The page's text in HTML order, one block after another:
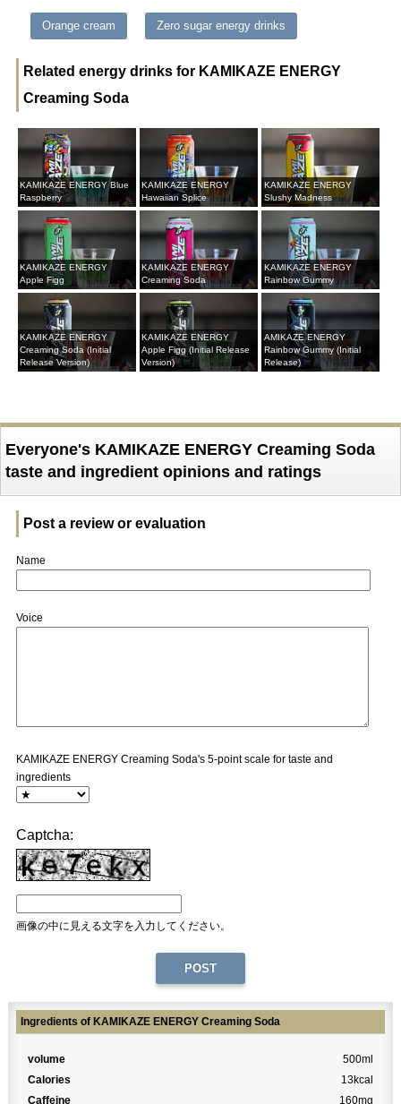
Orange cream Zero sugar energy drinks
Related energy drinks for KAMIKAZE ENERGY
Creaming Soda
KAMIKAZE ENERGY Blue
Raspberry
KAMIKAZE ENERGY
Hawaiian Splice
KAMIKAZE ENERGY
Slushy Madness
KAMIKAZE ENERGY
Apple Figg
KAMIKAZE ENERGY
Creaming Soda
KAMIKAZE ENERGY
Rainbow Gummy
KAMIKAZE ENERGY
Creaming Soda (Initial
Release Version)
KAMIKAZE ENERGY
Apple Figg (Initial Release
Version)
AMIKAZE ENERGY
Rainbow Gummy (Initial
Release)
Everyone's KAMIKAZE ENERGY Creaming Soda
taste and ingredient opinions and ratings
Post a review or evaluation
Name
Voice
KAMIKAZE ENERGY Creaming Soda's 5-point scale for taste and
ingredients
Captcha:
画像の中に見える文字を入力してください。
Ingredients of KAMIKAZE ENERGY Creaming Soda
volume
500ml
Calories
13kcal
Caffeine
160mg